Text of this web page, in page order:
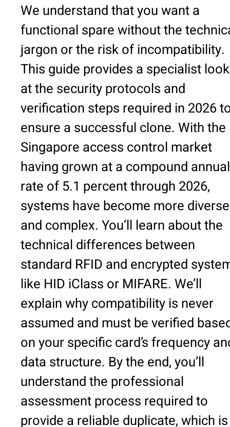
We understand that you want a
functional spare without the
jargon or the risk of incompatibility.
This guide provides a specialist look
at the security protocols and
verification steps required in 2026
ensure a successful clone. With the
Singapore access control market
having grown at a compound annual
rate of 5.1 percent through 2026,
systems have become more diverse
and complex. You’ll learn about the
technical differences between
standard RFID and encrypted
like HID iClass or MIFARE. We’ll
explain why compatibility is never
assumed and must be verified
on your specific card’s frequency
data structure. By the end, you’ll
understand the professional
assessment process required to
provide a reliable duplicate, which is